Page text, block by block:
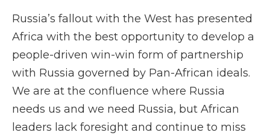
Russia’s fallout with the West has presented
Africa with the best opportunity to develop a
people-driven win-win form of partnership
with Russia governed by Pan-African ideals.
We are at the confluence where Russia
needs us and we need Russia, but African
leaders lack foresight and continue to miss